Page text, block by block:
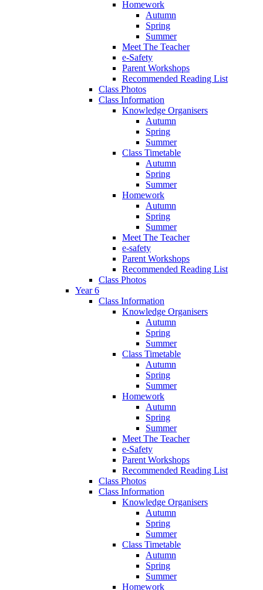
Homework
Autumn
Spring
Summer
Meet The Teacher
e-Safety
Parent Workshops
Recommended Reading List
Class Photos
Class Information
Knowledge Organisers
Autumn
Spring
Summer
Class Timetable
Autumn
Spring
Summer
Homework
Autumn
Spring
Summer
Meet The Teacher
e-safety
Parent Workshops
Recommended Reading List
Class Photos
Year 6
Class Information
Knowledge Organisers
Autumn
Spring
Summer
Class Timetable
Autumn
Spring
Summer
Homework
Autumn
Spring
Summer
Meet The Teacher
e-Safety
Parent Workshops
Recommended Reading List
Class Photos
Class Information
Knowledge Organisers
Autumn
Spring
Summer
Class Timetable
Autumn
Spring
Summer
Homework